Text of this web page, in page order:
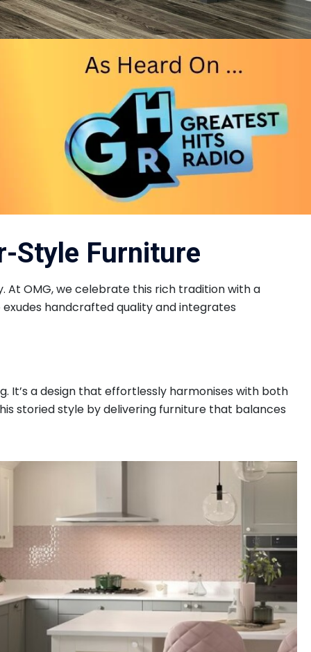
Style Furniture
At OMG, we celebrate this rich tradition with a
handcrafted quality and integrates
It’s a design that effortlessly harmonises with both
storied style by delivering furniture that balances